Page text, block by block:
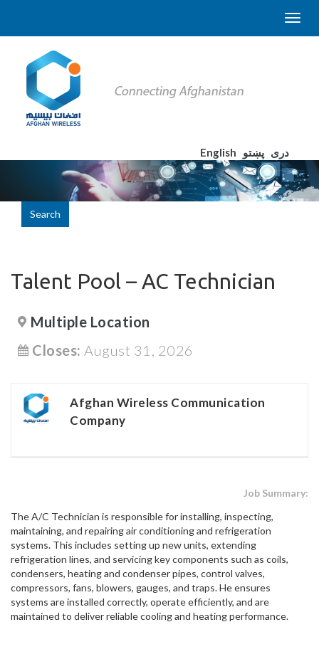
English دری پښتو
Search
Talent Pool – AC Technician
Multiple Location
Closes: August 31, 2026
Afghan Wireless Communication
Company
Job Summary:
The A/C Technician is responsible for installing, inspecting,
maintaining, and repairing air conditioning and refrigeration
systems. This includes setting up new units, extending
refrigeration lines, and servicing key components such as coils,
condensers, heating and condenser pipes, control valves,
compressors, fans, blowers, gauges, and traps. He ensures
systems are installed correctly, operate efficiently, and are
maintained to deliver reliable cooling and heating performance.